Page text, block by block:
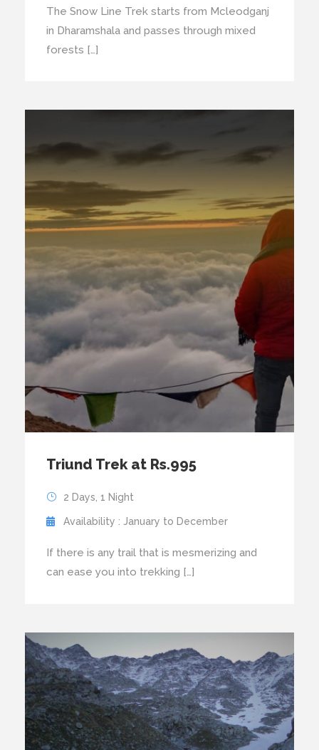
The Snow Line Trek starts from Mcleodganj
in Dharamshala and passes through mixed
forests […]
Triund Trek at Rs.995
2 Days, 1 Night
Availability : January to December
If there is any trail that is mesmerizing and
can ease you into trekking […]